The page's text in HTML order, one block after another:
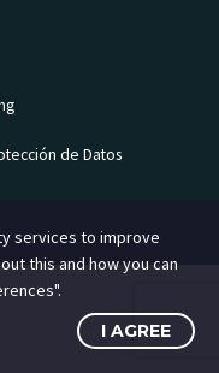
de Datos
services to improve
this and how you can
I AGREE